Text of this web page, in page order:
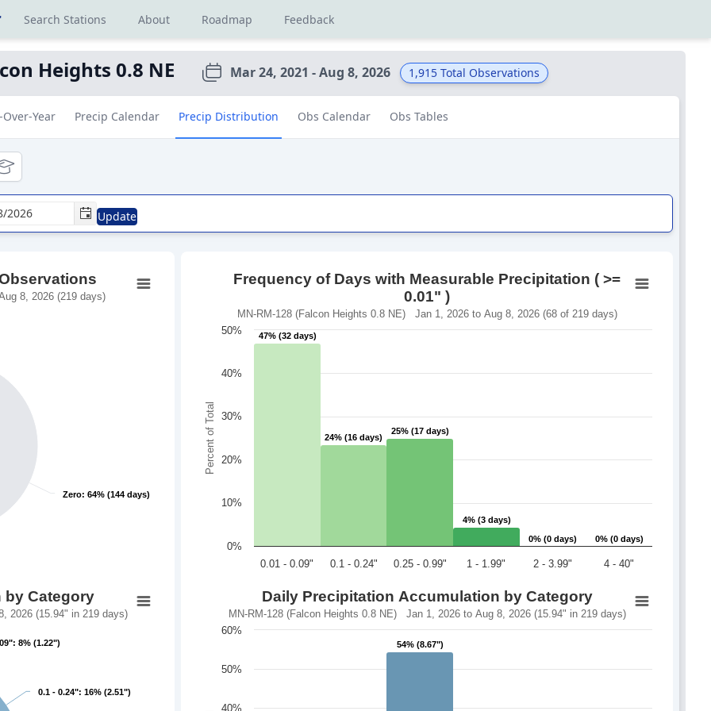
Search Stations About Roadmap Feedback
Heights 0.8 NE Mar 24, 2021 - Aug 8, 2026 1,915 Total Observations
Over-Year Precip Calendar Precip Distribution Obs Calendar Obs Tables
Update
8, 2026 (219 days)
Zero: 64% (144 days)
Zero: 64% (144 days)
by Category
2026 (15.94" in 219 days)
8% (1.22")
8% (1.22")
0.1 - 0.24": 16% (2.51")
0.1 - 0.24": 16% (2.51")
Percent of Total
Frequency of Days with Measurable Precipitation ( >=
0.01" )
MN-RM-128 (Falcon Heights 0.8 NE) Jan 1, 2026 to Aug 8, 2026 (68 of 219 days)
47% (32 days)
47% (32 days)
24% (16 days)
24% (16 days)
25% (17 days)
25% (17 days)
4% (3 days)
4% (3 days)
0% (0 days)
0% (0 days) 0% (0 days)
0% (0 days)
0.01 - 0.09" 0.1 - 0.24" 0.25 - 0.99" 1 - 1.99" 2 - 3.99" 4 - 40"
0%
10%
20%
30%
40%
50%
Daily Precipitation Accumulation by Category
MN-RM-128 (Falcon Heights 0.8 NE) Jan 1, 2026 to Aug 8, 2026 (15.94" in 219 days)
54% (8.67")
54% (8.67")
40%
50%
60%